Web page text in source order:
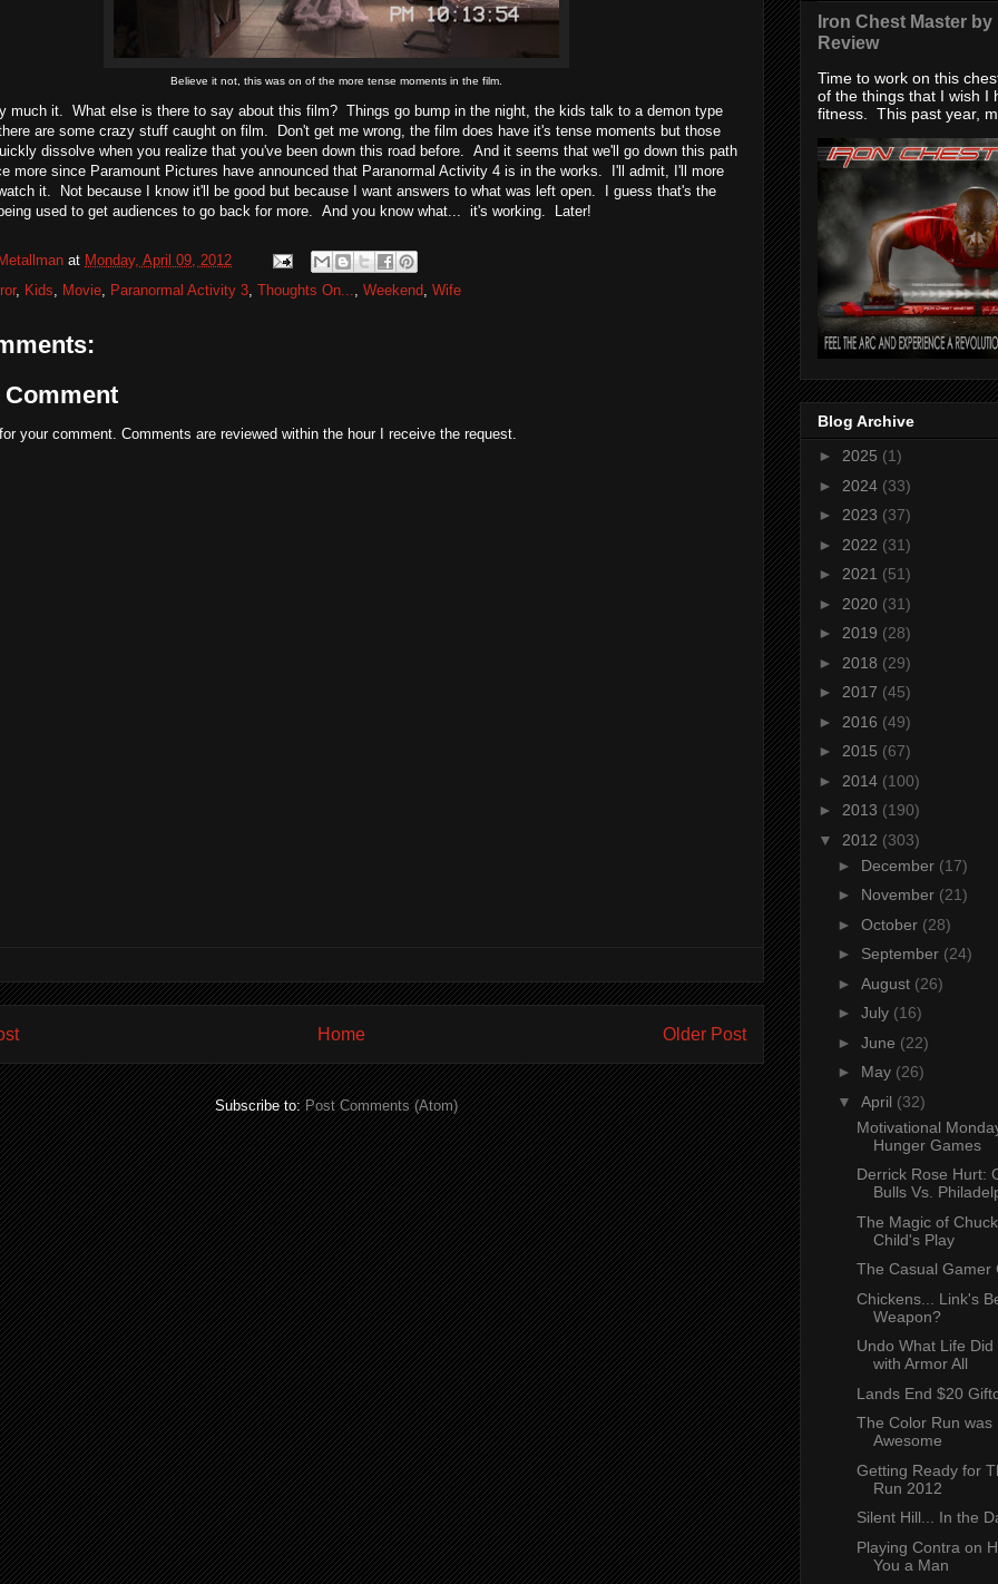
Believe it not, this was on of the more tense moments in the film.
much it. What else is there to say about this film? Things go bump in the night, the kids talk to a demon type
are some crazy stuff caught on film. Don't get me wrong, the film does have it's tense moments but those
dissolve when you realize that you've been down this road before. And it seems that we'll go down this path
more since Paramount Pictures have announced that Paranormal Activity 4 is in the works. I'll admit, I'll more
it. Not because I know it'll be good but because I want answers to what was left open. I guess that's the
used to get audiences to go back for more. And you know what... it's working. Later!
at Monday, April 09, 2012
, Kids Movie Paranormal Activity 3 Thoughts On... Weekend Wife
Comment
your comment. Comments are reviewed within the hour I receive the request.
Older Post
Home
Subscribe to:Post Comments (Atom)
Iron Chest Master
Review
Time to work on this
of the things that I wish I
fitness. This past year,
Blog Archive
► 2025 (1)
► 2024 (33)
► 2023 (37)
► 2022 (31)
► 2021 (51)
► 2020 (31)
► 2019 (28)
► 2018 (29)
► 2017 (45)
► 2016 (49)
► 2015 (67)
► 2014 (100)
► 2013 (190)
▼ 2012 (303)
► December (17)
► November (21)
► October (28)
► September (24)
► August (26)
► July (16)
► June (22)
► May (26)
▼ April (32)
Motivational
Hunger Games
Derrick Rose Hurt:
Bulls Vs.
The Magic of
Child's Play
The Casual Gamer
Chickens... Link's
Weapon?
Undo What Life
with Armor All
Lands End $20
The Color Run was
Awesome
Getting Ready for
Run 2012
Silent Hill... In the
Playing Contra on
You a Man